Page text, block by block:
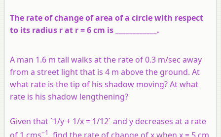
The rate of change of area of a circle with respect
to its radius r at r = 6 cm is ____________.
A man 1.6 m tall walks at the rate of 0.3 m/sec away
from a street light that is 4 m above the ground. At
what rate is the tip of his shadow moving? At what
rate is his shadow lengthening?
Given that `1/y + 1/x = 1/12` and y decreases at a rate
–1